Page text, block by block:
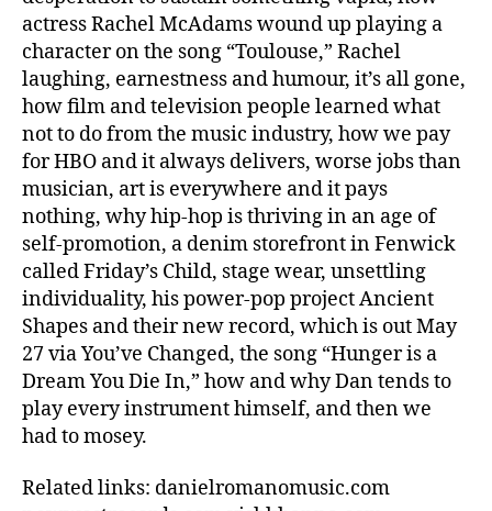
actress Rachel McAdams wound up playing a
character on the song “Toulouse,” Rachel
laughing, earnestness and humour, it’s all gone,
how film and television people learned what
not to do from the music industry, how we pay
for HBO and it always delivers, worse jobs than
musician, art is everywhere and it pays
nothing, why hip-hop is thriving in an age of
self-promotion, a denim storefront in Fenwick
called Friday’s Child, stage wear, unsettling
individuality, his power-pop project Ancient
Shapes and their new record, which is out May
27 via You’ve Changed, the song “Hunger is a
Dream You Die In,” how and why Dan tends to
play every instrument himself, and then we
had to mosey.
Related links: danielromanomusic.com